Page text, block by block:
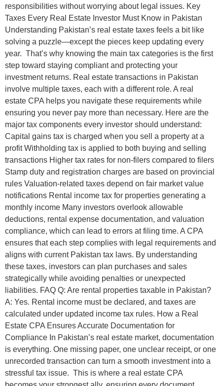
responsibilities without worrying about legal issues. Key
Taxes Every Real Estate Investor Must Know in Pakistan
Understanding Pakistan’s real estate taxes feels a bit like
solving a puzzle—except the pieces keep updating every
year. That’s why knowing the main tax categories is the first
step toward staying compliant and protecting your
investment returns. Real estate transactions in Pakistan
involve multiple taxes, each with a different role. A real
estate CPA helps you navigate these requirements while
ensuring you never pay more than necessary. Here are the
major tax components every investor should understand:
Capital gains tax is charged when you sell a property at a
profit Withholding tax is applied to both buying and selling
transactions Higher tax rates for non-filers compared to filers
Stamp duty and registration charges are based on provincial
rules Valuation-related taxes depend on fair market value
notifications Rental income tax for properties generating a
monthly income Many investors overlook allowable
deductions, rental expense documentation, and valuation
compliance, which can lead to errors at filing time. A CPA
ensures that each step complies with legal requirements and
aligns with current Pakistan tax laws. By understanding
these taxes, investors can plan purchases and sales
strategically while avoiding penalties or unexpected
liabilities. FAQ Q: Are rental properties taxable in Pakistan?
A: Yes. Rental income must be declared, and taxes are
calculated under updated income tax rules. How a Real
Estate CPA Ensures Accurate Documentation for
Compliance In Pakistan’s real estate market, documentation
is everything. One missing paper, one unclear receipt, or one
unrecorded transaction can turn a smooth investment into a
stressful tax issue. This is where a real estate CPA